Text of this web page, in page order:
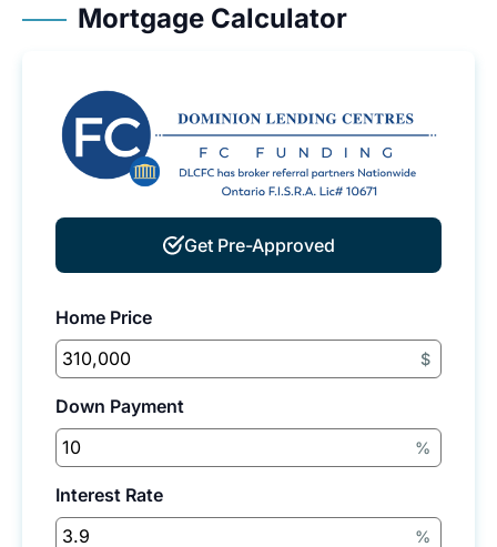
Mortgage Calculator
Get Pre-Approved
Home Price
$
Down Payment
%
Interest Rate
%